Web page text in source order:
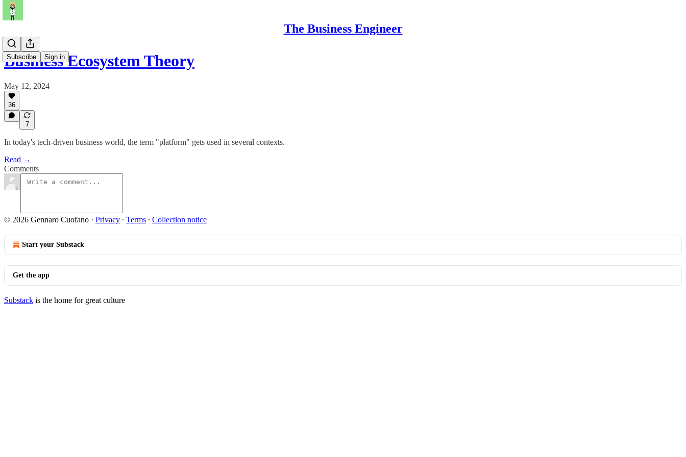
The Business Engineer
Subscribe Sign in
Business Ecosystem Theory
May 12, 2024
36
7
In today's tech-driven business world, the term "platform" gets used in several contexts.
Read →
Comments
© 2026 Gennaro Cuofano · Privacy ∙ Terms ∙ Collection notice
Start your Substack
Get the app
Substack is the home for great culture